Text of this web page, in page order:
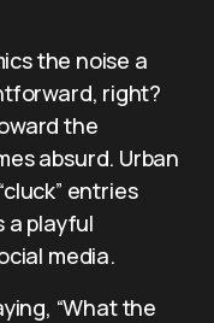
the noise a
right?
the
absurd. Urban
entries
a playful
media.
“What the